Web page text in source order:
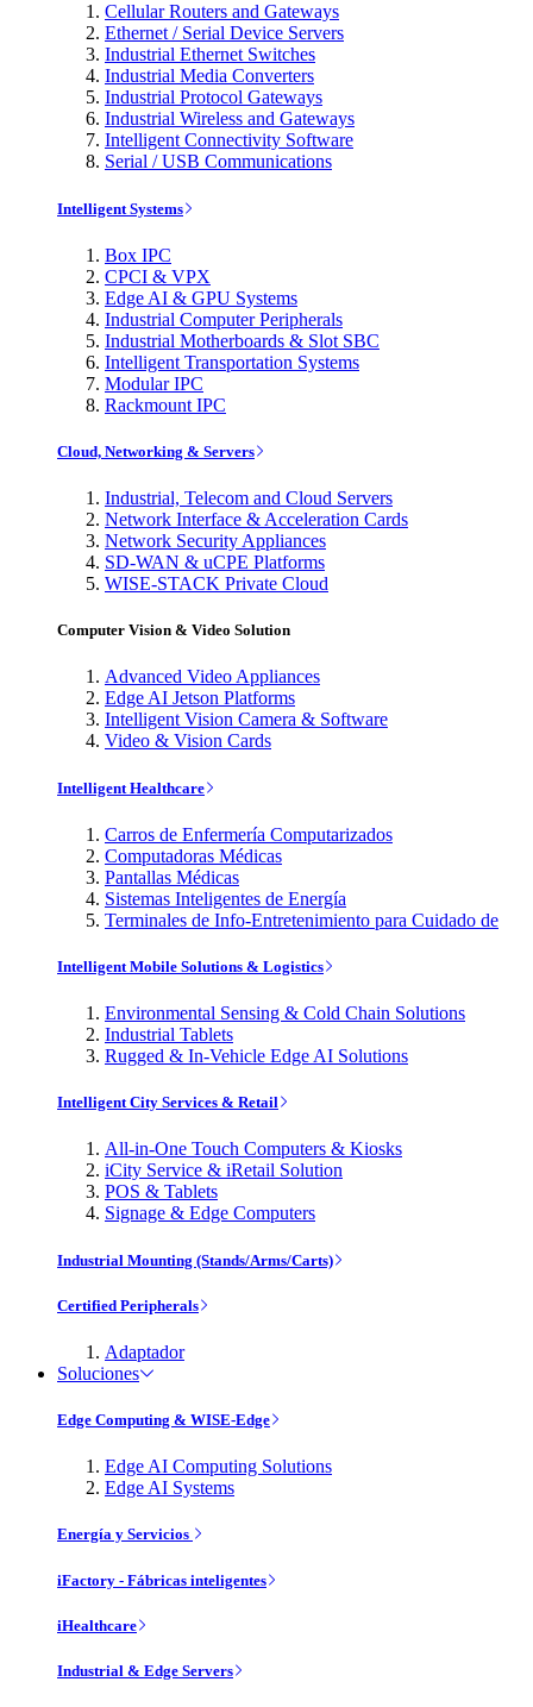
Cellular Routers and Gateways
Ethernet / Serial Device Servers
Industrial Ethernet Switches
Industrial Media Converters
Industrial Protocol Gateways
Industrial Wireless and Gateways
Intelligent Connectivity Software
Serial / USB Communications
Intelligent Systems
Box IPC
CPCI & VPX
Edge AI & GPU Systems
Industrial Computer Peripherals
Industrial Motherboards & Slot SBC
Intelligent Transportation Systems
Modular IPC
Rackmount IPC
Cloud, Networking & Servers
Industrial, Telecom and Cloud Servers
Network Interface & Acceleration Cards
Network Security Appliances
SD-WAN & uCPE Platforms
WISE-STACK Private Cloud
Computer Vision & Video Solution
Advanced Video Appliances
Edge AI Jetson Platforms
Intelligent Vision Camera & Software
Video & Vision Cards
Intelligent Healthcare
Carros de Enfermería Computarizados
Computadoras Médicas
Pantallas Médicas
Sistemas Inteligentes de Energía
Terminales de Info-Entretenimiento para Cuidado de
Intelligent Mobile Solutions & Logistics
Environmental Sensing & Cold Chain Solutions
Industrial Tablets
Rugged & In-Vehicle Edge AI Solutions
Intelligent City Services & Retail
All-in-One Touch Computers & Kiosks
iCity Service & iRetail Solution
POS & Tablets
Signage & Edge Computers
Industrial Mounting (Stands/Arms/Carts)
Certified Peripherals
Adaptador
Soluciones
Edge Computing & WISE-Edge
Edge AI Computing Solutions
Edge AI Systems
Energía y Servicios
iFactory - Fábricas inteligentes
iHealthcare
Industrial & Edge Servers